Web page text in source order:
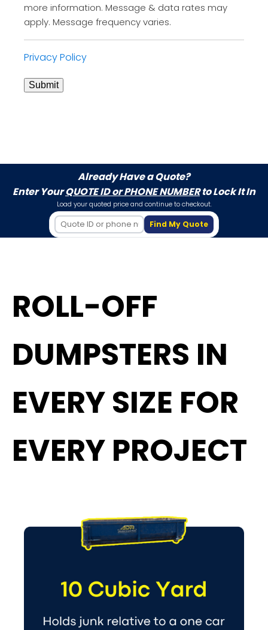
more information. Message & data rates may
apply. Message frequency varies.
Privacy Policy
Submit
Already Have a Quote?
Enter YourQUOTE ID or PHONE NUMBERto Lock It In
Load your quoted price and continue to checkout.
Find My Quote
ROLL-OFF
DUMPSTERS IN
EVERY SIZE FOR
EVERY PROJECT